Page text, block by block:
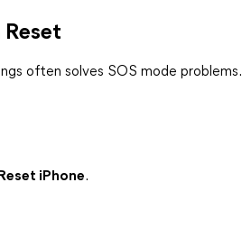
often solves SOS mode problems.
iPhone.